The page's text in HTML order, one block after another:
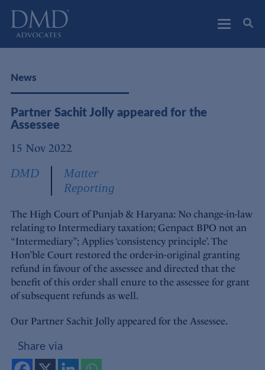
News
Partner Sachit Jolly appeared for the
Assessee
15 Nov 2022
DMD
Matter
Reporting
The High Court of Punjab & Haryana: No change-in-law
relating to Intermediary taxation; Genpact BPO not an
“Intermediary”; Applies ‘consistency principle’. The
Hon’ble Court restored the order-in-original granting
refund in favour of the assessee and directed that the
benefit of this order shall enure to the assessee for grant
of subsequent refunds as well.
Our Partner Sachit Jolly appeared for the Assessee.
Share via